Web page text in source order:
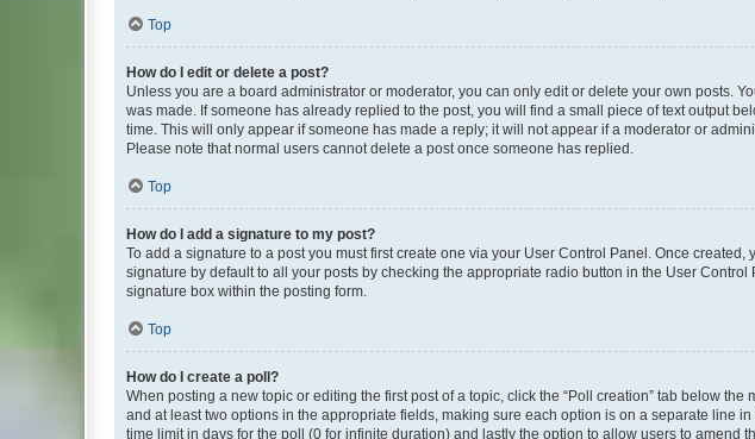
Top
How do I edit or delete a post?
Unless you are a board administrator or moderator, you can only edit or delete your own posts.
was made. If someone has already replied to the post, you will find a small piece of text output
time. This will only appear if someone has made a reply; it will not appear if a moderator or
Please note that normal users cannot delete a post once someone has replied.
Top
How do I add a signature to my post?
To add a signature to a post you must first create one via your User Control Panel. Once created,
signature by default to all your posts by checking the appropriate radio button in the User
signature box within the posting form.
Top
How do I create a poll?
When posting a new topic or editing the first post of a topic, click the “Poll creation” tab below
and at least two options in the appropriate fields, making sure each option is on a separate line
time limit in days for the poll (0 for infinite duration) and lastly the option to allow users to amend